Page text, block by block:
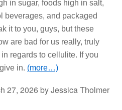
in sugar, foods high in salt,
beverages, and packaged
it to you, guys, but these
are bad for us really, truly
regards to cellulite. If you
in. (more…)
27, 2026 byJessica Tholmer